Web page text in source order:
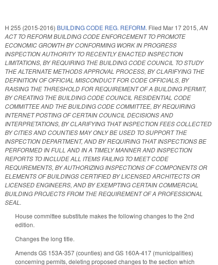
H 255 (2015-2016) BUILDING CODE REG. REFORM. Filed Mar 17 2015, AN
ACT TO REFORM BUILDING CODE ENFORCEMENT TO PROMOTE
ECONOMIC GROWTH BY CONFORMING WORK IN PROGRESS
INSPECTION AUTHORITY TO RECENTLY ENACTED INSPECTION
LIMITATIONS, BY REQUIRING THE BUILDING CODE COUNCIL TO STUDY
THE ALTERNATE METHODS APPROVAL PROCESS, BY CLARIFYING THE
DEFINITION OF OFFICIAL MISCONDUCT FOR CODE OFFICIALS, BY
RAISING THE THRESHOLD FOR REQUIREMENT OF A BUILDING PERMIT,
BY CREATING THE BUILDING CODE COUNCIL RESIDENTIAL CODE
COMMITTEE AND THE BUILDING CODE COMMITTEE, BY REQUIRING
INTERNET POSTING OF CERTAIN COUNCIL DECISIONS AND
INTERPRETATIONS, BY CLARIFYING THAT INSPECTION FEES COLLECTED
BY CITIES AND COUNTIES MAY ONLY BE USED TO SUPPORT THE
INSPECTION DEPARTMENT, AND BY REQUIRING THAT INSPECTIONS BE
PERFORMED IN FULL AND IN A TIMELY MANNER AND INSPECTION
REPORTS TO INCLUDE ALL ITEMS FAILING TO MEET CODE
REQUIREMENTS, BY AUTHORIZING INSPECTIONS OF COMPONENTS OR
ELEMENTS OF BUILDINGS CERTIFIED BY LICENSED ARCHITECTS OR
LICENSED ENGINEERS, AND BY EXEMPTING CERTAIN COMMERCIAL
BUILDING PROJECTS FROM THE REQUIREMENT OF A PROFESSIONAL
SEAL.
House committee substitute makes the following changes to the 2nd
edition.
Changes the long title.
Amends GS 153A-357 (counties) and GS 160A-417 (municipalities)
concerning permits, deleting proposed changes to the section which